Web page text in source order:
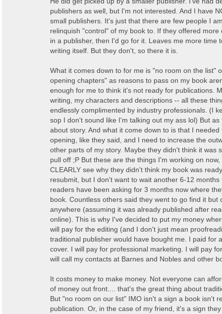
publishers as well, but I'm not interested. And I have
small publishers. It's just that there are few people I
relinquish "control" of my book to. If they offered more
in a publisher, then I'd go for it. Leaves me more time
writing itself. But they don't, so there it is.
What it comes down to for me is "no room on the list"
opening chapters" as reasons to pass on my book
enough for me to think it's not ready for publications.
writing, my characters and descriptions -- all these
endlessly complimented by industry professionals. (I
sop I don't sound like I'm talking out my ass lol) But as
about story. And what it come down to is that I
opening, like they said, and I need to increase the
other parts of my story. Maybe they didn't think it was
pull off ;P But these are the things I'm working on
CLEARLY see why they didn't think my book was
resubmit, but I don't want to wait another 6-12
readers have been asking for 3 months now where
book. Countless others said they went to go find it but
anywhere (assuming it was already published after
online). This is why I've decided to put my money
will pay for the editing (and I don't just mean
traditional publisher would have bought me. I paid for
cover. I will pay for professional marketing. I will pay
will call my contacts at Barnes and Nobles and other
It costs money to make money. Not everyone can
of money out front.... that's the great thing about
But "no room on our list" IMO isn't a sign a book isn't
publication. Or, in the case of my friend, it's a sign